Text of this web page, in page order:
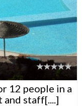
12 people in a
and staff[....]